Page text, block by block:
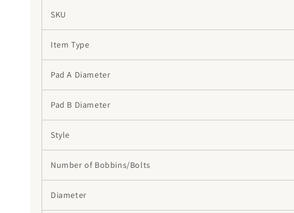
SKU
Item Type
Pad A Diameter
Pad B Diameter
Style
Number of Bobbins/Bolts
Diameter